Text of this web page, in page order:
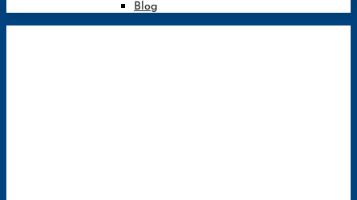
Blog